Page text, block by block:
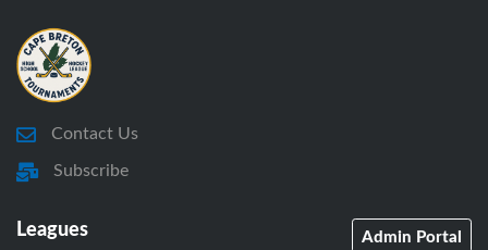
Contact Us
Subscribe
Leagues Admin Portal